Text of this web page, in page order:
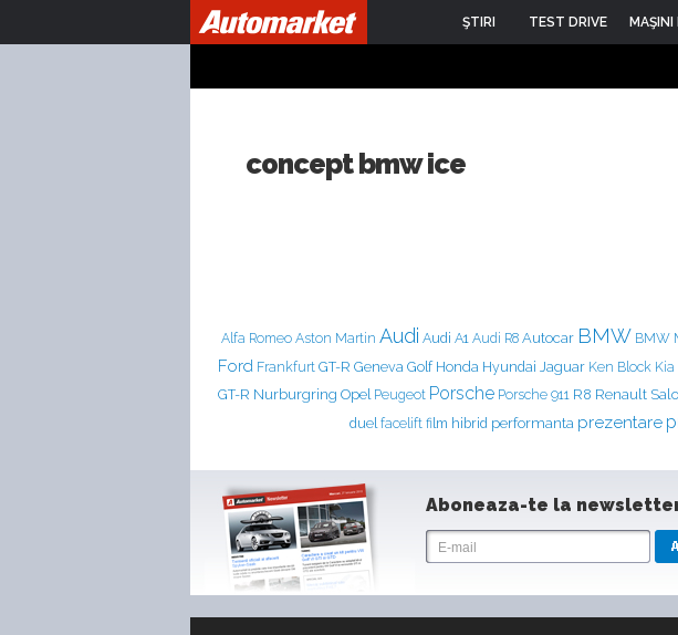
ŞTIRI TEST DRIVE MAŞINI
concept bmw ice
Alfa Romeo Aston Martin Audi Audi A1 Audi R8 Autocar BMW BMW
Ford Frankfurt GT-R Geneva Golf Honda Hyundai Jaguar Ken Block Kia
GT-R Nurburgring Opel Peugeot Porsche Porsche 911 R8 Renault
duel facelift film hibrid performanta prezentare
Aboneaza-te la